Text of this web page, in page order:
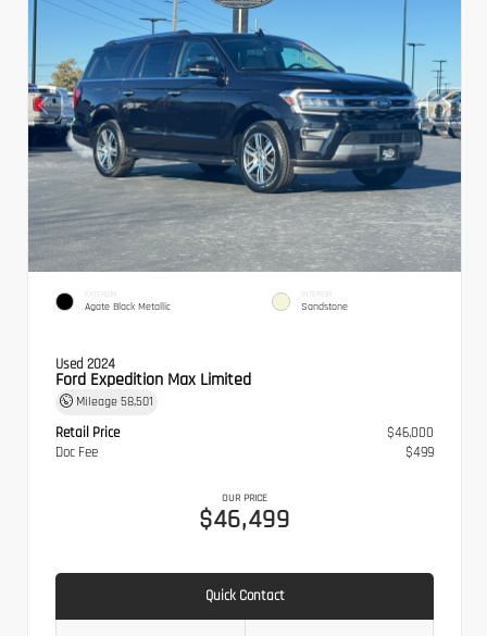
EXTERIOR
Agate Black Metallic
INTERIOR
Sandstone
Used 2024
Ford Expedition Max Limited
Mileage 58,501
Retail Price
$46,000
Doc Fee
$499
OUR PRICE
$46,499
Quick Contact